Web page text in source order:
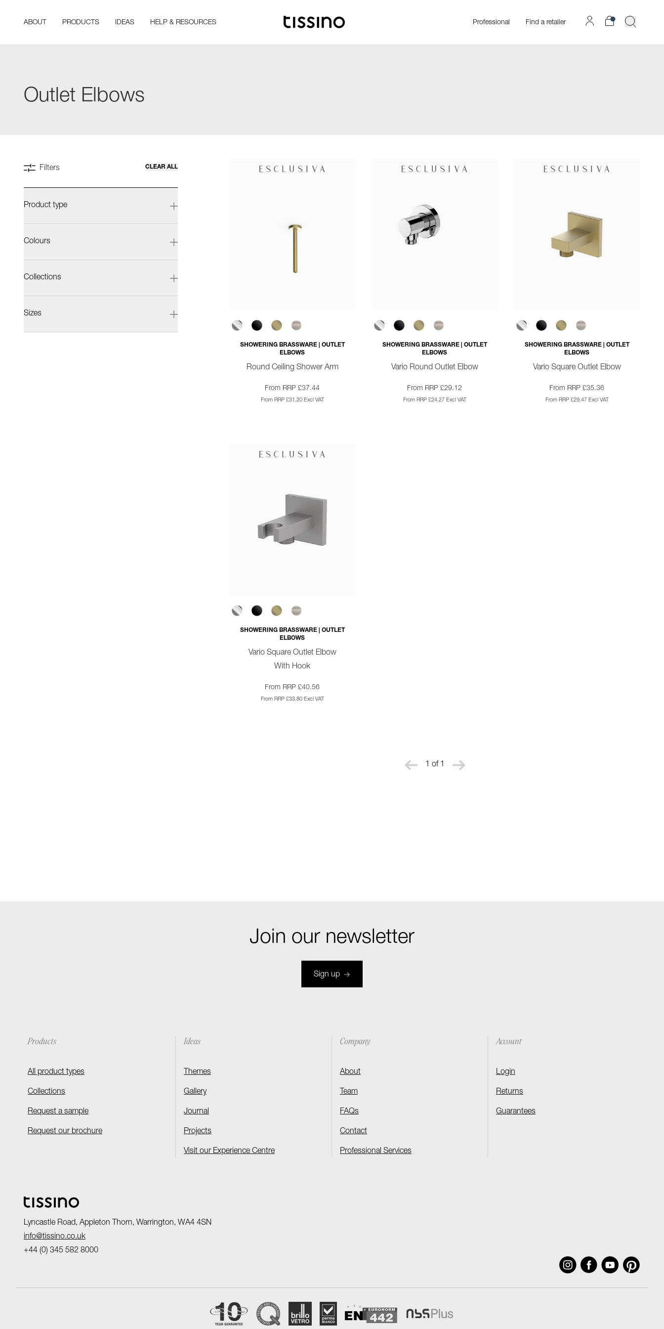
ABOUT PRODUCTS IDEAS HELP & RESOURCES Professional Find a retailer
Outlet Elbows
Filters CLEAR ALL
Product type
Colours
Collections
Sizes
SHOWERING BRASSWARE | OUTLET
ELBOWS
Round Ceiling Shower Arm
From RRP £37.44
From RRP £31.20 Excl VAT
SHOWERING BRASSWARE | OUTLET
ELBOWS
Vario Round Outlet Elbow
From RRP £29.12
From RRP £24.27 Excl VAT
SHOWERING BRASSWARE | OUTLET
ELBOWS
Vario Square Outlet Elbow
From RRP £35.36
From RRP £29.47 Excl VAT
SHOWERING BRASSWARE | OUTLET
ELBOWS
Vario Square Outlet Elbow
With Hook
From RRP £40.56
From RRP £33.80 Excl VAT
1 of 1
Join our newsletter
Sign up
Products
All product types
Collections
Request a sample
Request our brochure
Ideas
Themes
Gallery
Journal
Projects
Visit our Experience Centre
Company
About
Team
FAQs
Contact
Professional Services
Account
Login
Returns
Guarantees
Lyncastle Road, Appleton Thorn, Warrington, WA4 4SN
info@tissino.co.uk
+44 (0) 345 582 8000